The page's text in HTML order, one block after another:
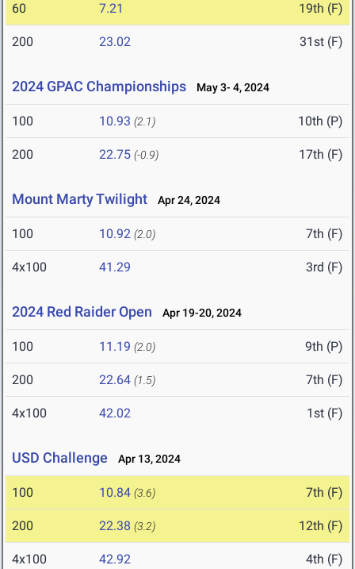
60 7.21 19th (F)
200 23.02 31st (F)
2024 GPAC Championships May 3- 4, 2024
100 10.93 (2.1) 10th (P)
200 22.75 (-0.9) 17th (F)
Mount Marty Twilight Apr 24, 2024
100 10.92 (2.0) 7th (F)
4x100 41.29 3rd (F)
2024 Red Raider Open Apr 19-20, 2024
100 11.19 (2.0) 9th (P)
200 22.64 (1.5) 7th (F)
4x100 42.02 1st (F)
USD Challenge Apr 13, 2024
100 10.84 (3.6) 7th (F)
200 22.38 (3.2) 12th (F)
4x100 42.92 4th (F)